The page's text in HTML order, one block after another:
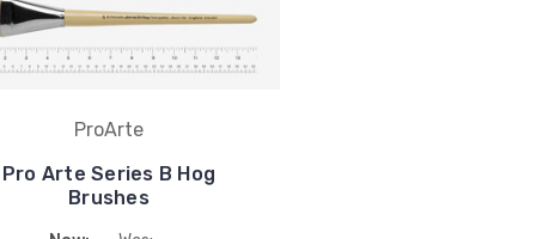
ProArte
Pro Arte Series B Hog
Brushes